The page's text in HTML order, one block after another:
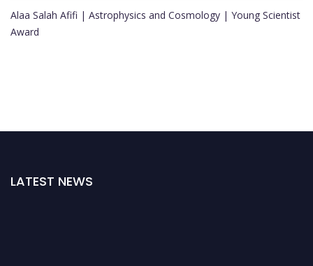
Alaa Salah Afifi | Astrophysics and Cosmology | Young Scientist
Award
LATEST NEWS